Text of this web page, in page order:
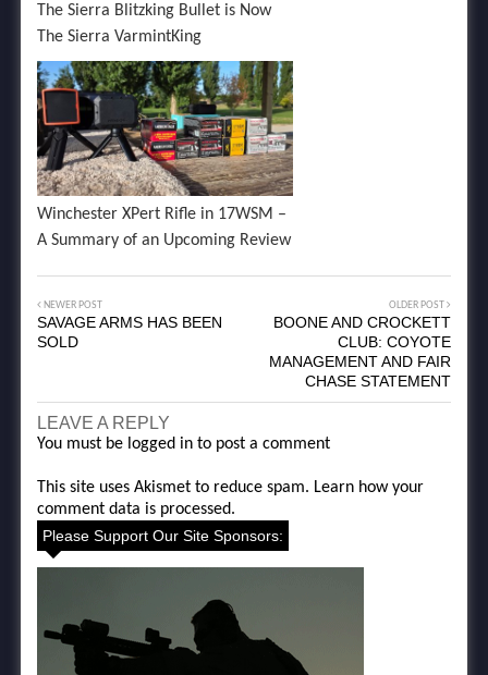
The Sierra Blitzking Bullet is Now
The Sierra VarmintKing
Winchester XPert Rifle in 17WSM –
A Summary of an Upcoming Review
NEWER POST
SAVAGE ARMS HAS BEEN
SOLD
OLDER POST
BOONE AND CROCKETT
CLUB: COYOTE
MANAGEMENT AND FAIR
CHASE STATEMENT
LEAVE A REPLY
You must be logged in to post a comment
This site uses Akismet to reduce spam. Learn how your
comment data is processed.
Please Support Our Site Sponsors: